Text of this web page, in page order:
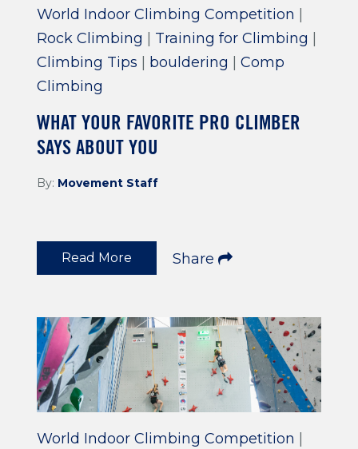
World Indoor Climbing Competition
Rock Climbing
Training for Climbing
Climbing Tips
bouldering
Comp
Climbing
WHAT YOUR FAVORITE PRO CLIMBER
SAYS ABOUT YOU
By: Movement Staff
Read More Share
World Indoor Climbing Competition